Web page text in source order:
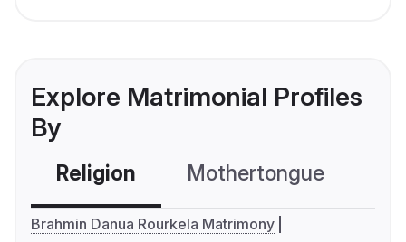
Explore Matrimonial Profiles
By
Religion Mothertongue
Brahmin Danua Rourkela Matrimony